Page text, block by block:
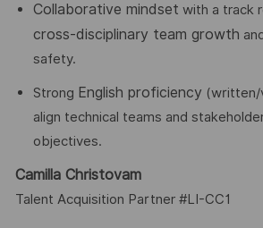
Collaborative mindset with a track
cross-disciplinary team growth
safety.
Strong English proficiency (written/
align technical teams and
objectives.
Camilla Christovam
Talent Acquisition Partner #LI-CC1